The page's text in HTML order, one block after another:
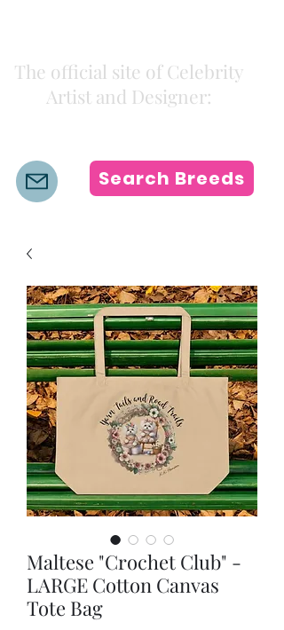
The official site of Celebrity
Artist and Designer:
Search Breeds
Maltese "Crochet Club" -
LARGE Cotton Canvas
Tote Bag